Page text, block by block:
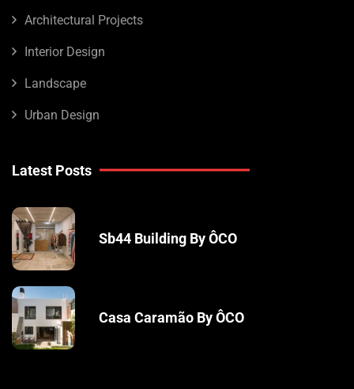
Architectural Projects
Interior Design
Landscape
Urban Design
Latest Posts
Sb44 Building By ÔCO
Casa Caramão By ÔCO